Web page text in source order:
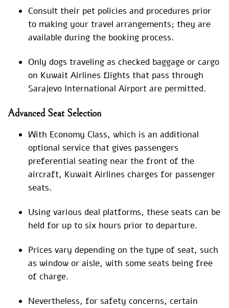
Consult their pet policies and procedures prior
to making your travel arrangements; they are
available during the booking process.
Only dogs traveling as checked baggage or cargo
on Kuwait Airlines flights that pass through
Sarajevo International Airport are permitted.
Advanced Seat Selection
With Economy Class, which is an additional
optional service that gives passengers
preferential seating near the front of the
aircraft, Kuwait Airlines charges for passenger
seats.
Using various deal platforms, these seats can be
held for up to six hours prior to departure.
Prices vary depending on the type of seat, such
as window or aisle, with some seats being free
of charge.
Nevertheless, for safety concerns, certain